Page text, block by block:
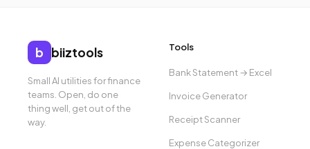
b biiztools
Small AI utilities for finance
teams. Open, do one
thing well, get out of the
way.
Tools
Bank Statement → Excel
Invoice Generator
Receipt Scanner
Expense Categorizer